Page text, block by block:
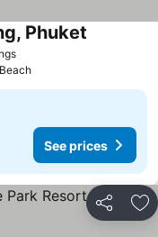
Phuket
See prices
Share